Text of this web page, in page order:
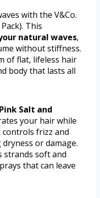
with the V&Co.
This
natural waves,
without stiffness.
of flat, lifeless hair
body that lasts all
Salt and
your hair while
frizz and
or damage.
strands soft and
that can leave